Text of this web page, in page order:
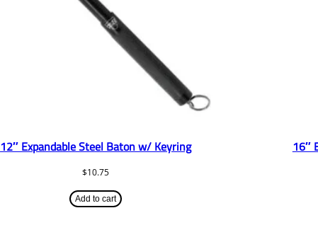
12″ Expandable Steel Baton w/ Keyring
$10.75
Add to cart
16″